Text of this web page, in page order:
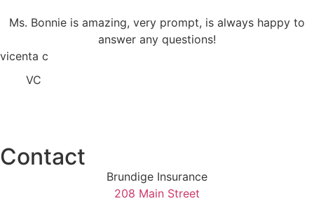
Ms. Bonnie is amazing, very prompt, is always happy to
answer any questions!
vicenta c
VC
Contact
Brundige Insurance
208 Main Street